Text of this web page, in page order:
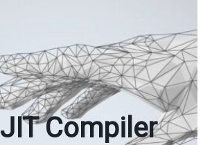
JIT Compiler